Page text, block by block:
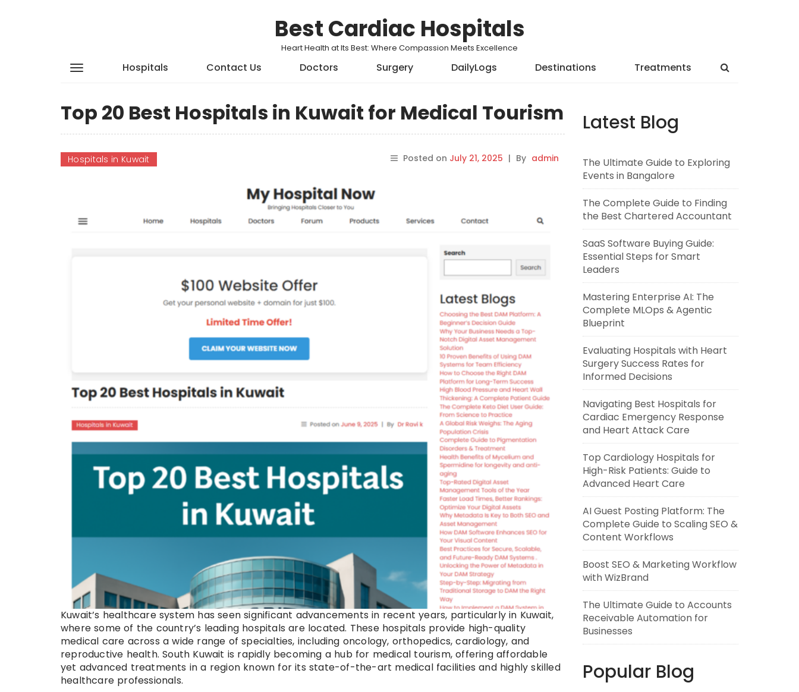
Best Cardiac Hospitals
Heart Health at Its Best: Where Compassion Meets Excellence
Hospitals Contact Us Doctors Surgery DailyLogs Destinations Treatments
Top 20 Best Hospitals in Kuwait for Medical Tourism
Hospitals in Kuwait Posted on July 21, 2025 | By admin
Kuwait’s healthcare system has seen significant advancements in recent years, particularly in Kuwait,
where some of the country’s leading hospitals are located. These hospitals provide high-quality
medical care across a wide range of specialties, including oncology, orthopedics, cardiology, and
reproductive health. South Kuwait is rapidly becoming a hub for medical tourism, offering affordable
yet advanced treatments in a region known for its state-of-the-art medical facilities and highly skilled
healthcare professionals.
Latest Blog
The Ultimate Guide to Exploring
Events in Bangalore
The Complete Guide to Finding
the Best Chartered Accountant
SaaS Software Buying Guide:
Essential Steps for Smart
Leaders
Mastering Enterprise AI: The
Complete MLOps & Agentic
Blueprint
Evaluating Hospitals with Heart
Surgery Success Rates for
Informed Decisions
Navigating Best Hospitals for
Cardiac Emergency Response
and Heart Attack Care
Top Cardiology Hospitals for
High-Risk Patients: Guide to
Advanced Heart Care
AI Guest Posting Platform: The
Complete Guide to Scaling SEO &
Content Workflows
Boost SEO & Marketing Workflow
with WizBrand
The Ultimate Guide to Accounts
Receivable Automation for
Businesses
Popular Blog